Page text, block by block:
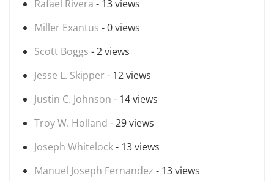
Rafael Rivera - 13 views
Miller Exantus - 0 views
Scott Boggs - 2 views
Jesse L. Skipper - 12 views
Justin C. Johnson - 14 views
Troy W. Holland - 29 views
Joseph Whitelock- 13 views
Manuel Joseph Fernandez - 13 views